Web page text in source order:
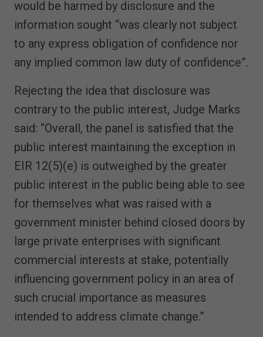
would be harmed by disclosure and the
information sought “was clearly not subject
to any express obligation of confidence nor
any implied common law duty of confidence”.
Rejecting the idea that disclosure was
contrary to the public interest, Judge Marks
said: “Overall, the panel is satisfied that the
public interest maintaining the exception in
EIR 12(5)(e) is outweighed by the greater
public interest in the public being able to see
for themselves what was raised with a
government minister behind closed doors by
large private enterprises with significant
commercial interests at stake, potentially
influencing government policy in an area of
such crucial importance as measures
intended to address climate change.”